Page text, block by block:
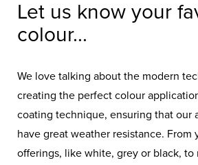
Let us know your
colour...
We love talking about the modern
creating the perfect colour
coating technique, ensuring that our
have great weather resistance. From
offerings, like white, grey or black, to